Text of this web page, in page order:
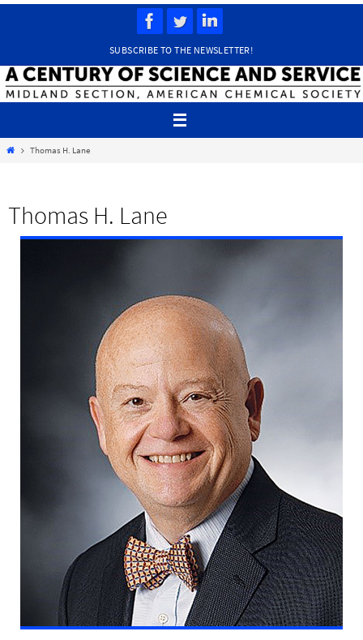
SUBSCRIBE TO THE NEWSLETTER!
HomeThomas H. Lane
Thomas H. Lane